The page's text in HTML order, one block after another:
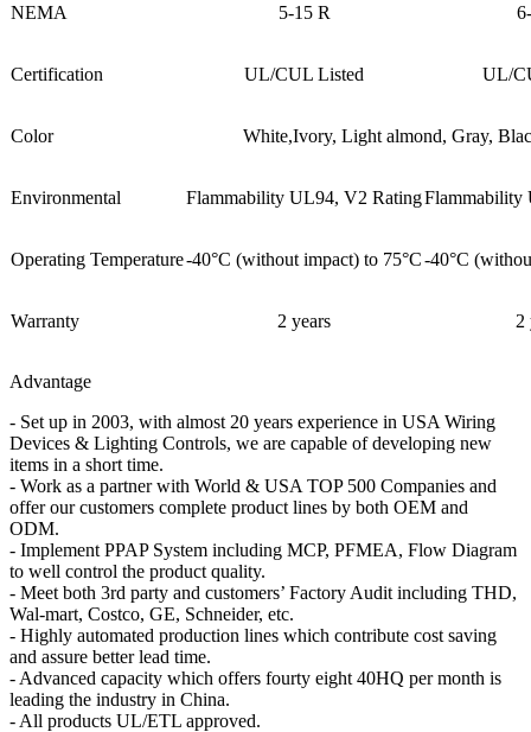
NEMA 5-15 R
Certification UL/CUL Listed UL/
Color White,Ivory, Light almond, Gray,
Environmental Flammability UL94, V2 RatingFlammability
Operating Temperature-40°C (without impact) to 75°C-40°C
Warranty 2 years 2
Advantage
- Set up in 2003, with almost 20 years experience in USA Wiring
Devices & Lighting Controls, we are capable of developing new
items in a short time.
- Work as a partner with World & USA TOP 500 Companies and
offer our customers complete product lines by both OEM and
ODM.
- Implement PPAP System including MCP, PFMEA, Flow Diagram
to well control the product quality.
- Meet both 3rd party and customers’ Factory Audit including THD,
Wal-mart, Costco, GE, Schneider, etc.
- Highly automated production lines which contribute cost saving
and assure better lead time.
- Advanced capacity which offers fourty eight 40HQ per month is
leading the industry in China.
- All products UL/ETL approved.